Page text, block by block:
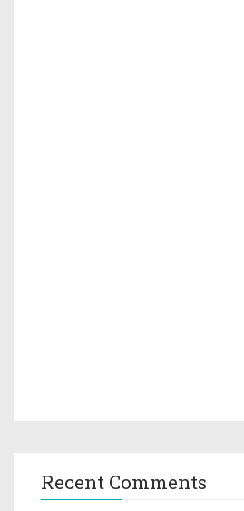
Recent Comments